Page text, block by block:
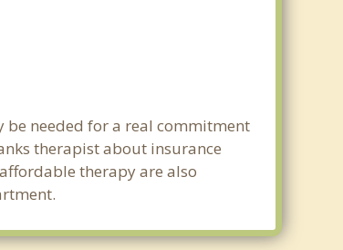
needed for a real commitment
therapist about insurance
therapy are also